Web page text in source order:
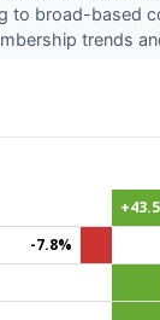
to broad-based
trends
-7.8%